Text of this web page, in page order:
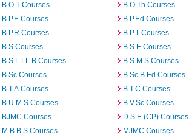
B.O.T Courses
B.O.Th Courses
B.P.E Courses
B.P.Ed Courses
B.P.R Courses
B.P.T Courses
B.S Courses
B.S.E Courses
B.S.L.LL.B Courses
B.S.M.S Courses
B.Sc Courses
B.Sc.B.Ed Courses
B.T.A Courses
B.T.C Courses
B.U.M.S Courses
B.V.Sc Courses
BJMC Courses
D.S.E (CP) Courses
M.B.B.S Courses
MJMC Courses